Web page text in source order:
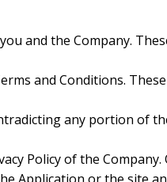
and the Company.
and Conditions.
any portion of
Policy of the Company.